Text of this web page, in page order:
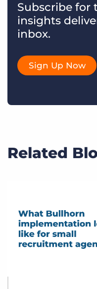
Subscribe for
insights
inbox.
Sign Up Now
Related